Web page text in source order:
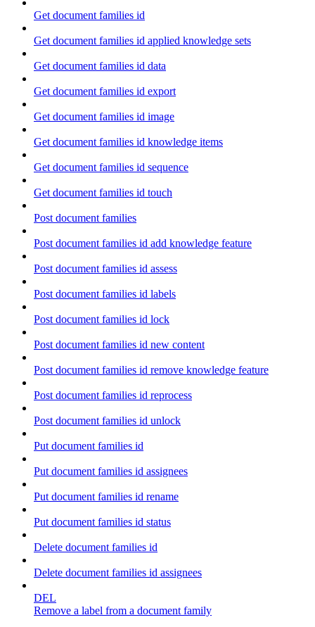
Get document families id
Get document families id applied knowledge sets
Get document families id data
Get document families id export
Get document families id image
Get document families id knowledge items
Get document families id sequence
Get document families id touch
Post document families
Post document families id add knowledge feature
Post document families id assess
Post document families id labels
Post document families id lock
Post document families id new content
Post document families id remove knowledge feature
Post document families id reprocess
Post document families id unlock
Put document families id
Put document families id assignees
Put document families id rename
Put document families id status
Delete document families id
Delete document families id assignees
DEL
Remove a label from a document family